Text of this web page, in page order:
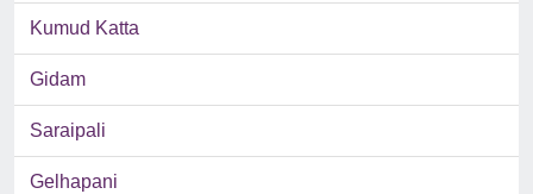
Kumud Katta
Gidam
Saraipali
Gelhapani